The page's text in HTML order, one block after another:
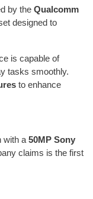
by the Qualcomm
designed to
is capable of
tasks smoothly.
to enhance
with a 50MP Sony
claims is the first